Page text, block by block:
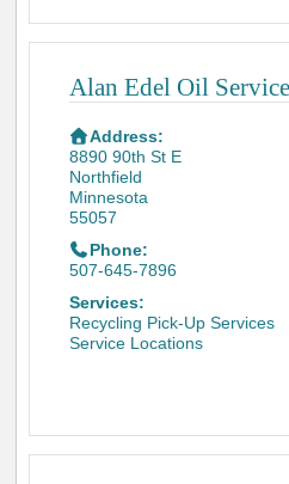
Alan Edel Oil
Address:
8890 90th St E
Northfield
Minnesota
55057
Phone:
507-645-7896
Services:
Recycling Pick-Up Services
Service Locations